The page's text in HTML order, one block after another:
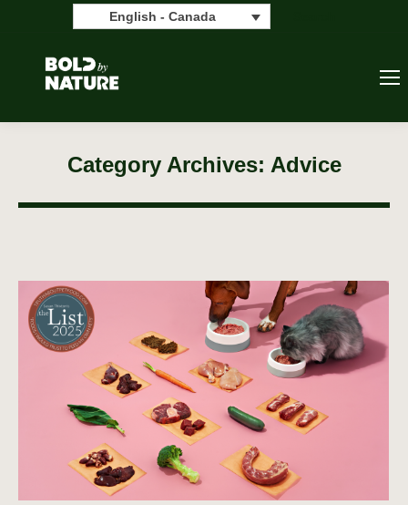
English - Canada
Category Archives: Advice